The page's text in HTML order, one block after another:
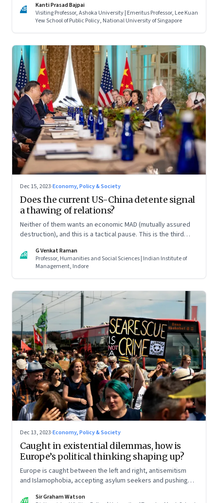
shifts and what they signal
KB
Kanti Prasad Bajpai
Visiting Professor, Ashoka University | Emeritus Professor, Lee Kuan
Yew School of Public Policy, National University of Singapore
Dec 15, 2023·Economy, Policy & Society
Does the current US-China detente signal
a thawing of relations?
Neither of them wants an economic MAD (mutually assured
destruction), and this is a tactical pause. This is the third
biggest economic and geopolitical shifts and what they
signal
GR
G Venkat Raman
Professor, Humanities and Social Sciences | Indian Institute of
Management, Indore
Dec 13, 2023·Economy, Policy & Society
Caught in existential dilemmas, how is
Europe’s political thinking shaping up?
Europe is caught between the left and right, antisemitism
and Islamophobia, accepting asylum seekers and pushing
over. This is the second column in our Year End Special
SW
Sir Graham Watson